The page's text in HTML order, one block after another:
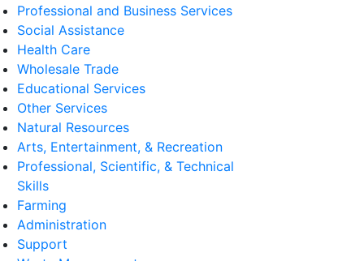
Professional and Business Services
Social Assistance
Health Care
Wholesale Trade
Educational Services
Other Services
Natural Resources
Arts, Entertainment, & Recreation
Professional, Scientific, & Technical
Skills
Farming
Administration
Support